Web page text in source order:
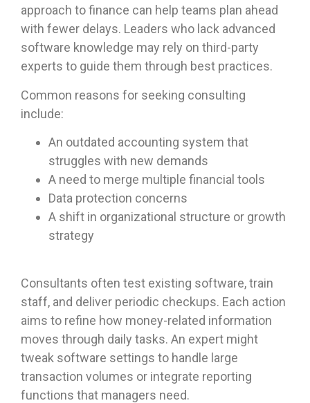
approach to finance can help teams plan ahead
with fewer delays. Leaders who lack advanced
software knowledge may rely on third-party
experts to guide them through best practices.
Common reasons for seeking consulting
include:
An outdated accounting system that
struggles with new demands
A need to merge multiple financial tools
Data protection concerns
A shift in organizational structure or growth
strategy
Consultants often test existing software, train
staff, and deliver periodic checkups. Each action
aims to refine how money-related information
moves through daily tasks. An expert might
tweak software settings to handle large
transaction volumes or integrate reporting
functions that managers need.